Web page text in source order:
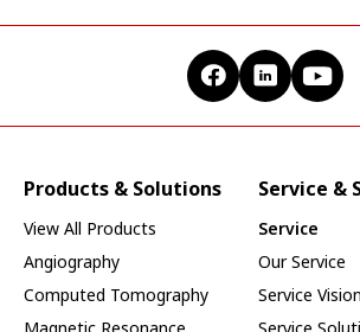
Products & Solutions
View All Products
Angiography
Computed Tomography
Magnetic Resonance
Service &
Service
Our Service
Service Vision
Service